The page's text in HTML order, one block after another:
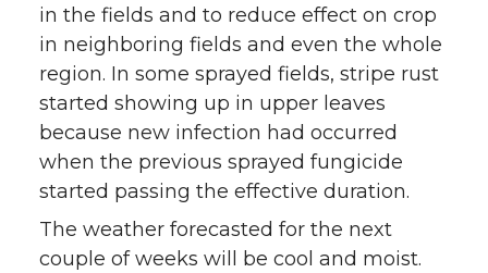
in the fields and to reduce effect on crop
in neighboring fields and even the whole
region. In some sprayed fields, stripe rust
started showing up in upper leaves
because new infection had occurred
when the previous sprayed fungicide
started passing the effective duration.
The weather forecasted for the next
couple of weeks will be cool and moist.